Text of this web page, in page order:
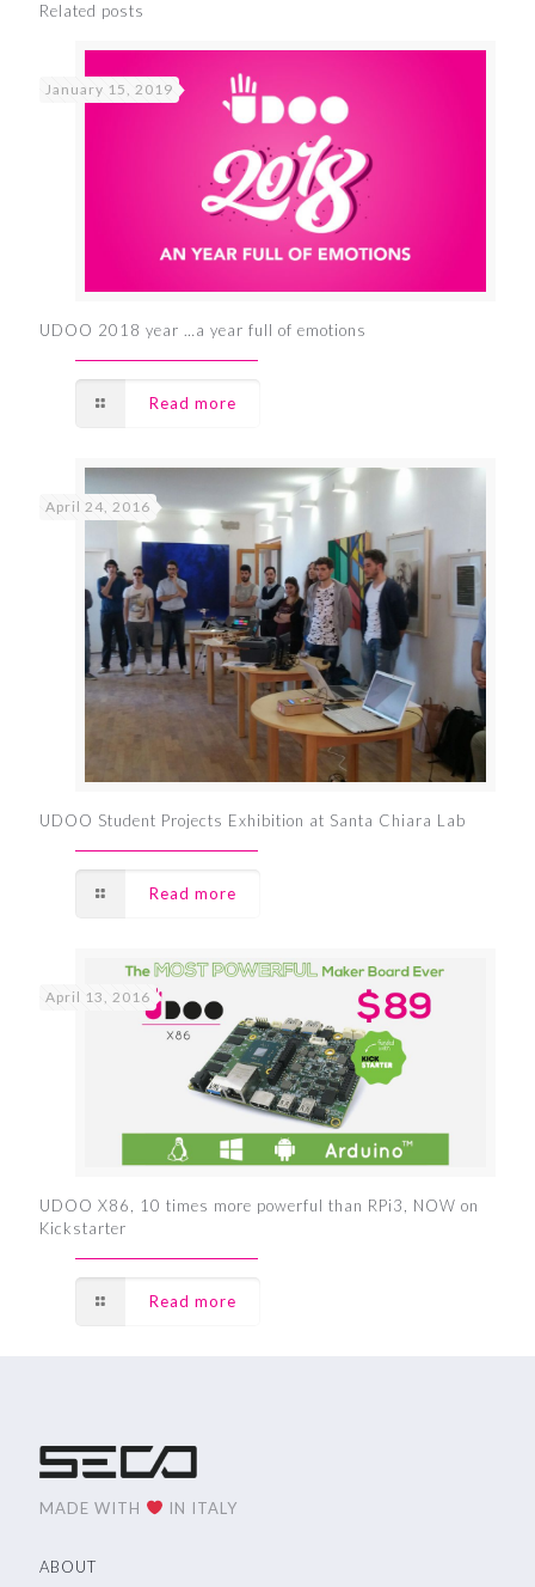
Related posts
January 15, 2019
UDOO 2018 year …a year full of emotions
Read more
April 24, 2016
UDOO Student Projects Exhibition at Santa Chiara Lab
Read more
April 13, 2016
UDOO X86, 10 times more powerful than RPi3, NOW on
Kickstarter
Read more
MADE WITH IN ITALY
ABOUT